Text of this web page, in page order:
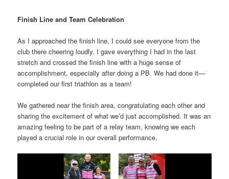
Finish Line and Team Celebration
As I approached the finish line, I could see everyone from the
club there cheering loudly. I gave everything I had in the last
stretch and crossed the finish line with a huge sense of
accomplishment, especially after doing a PB. We had done it—
completed our first triathlon as a team!
We gathered near the finish area, congratulating each other and
sharing the excitement of what we’d just accomplished. It was an
amazing feeling to be part of a relay team, knowing we each
played a crucial role in our overall performance.